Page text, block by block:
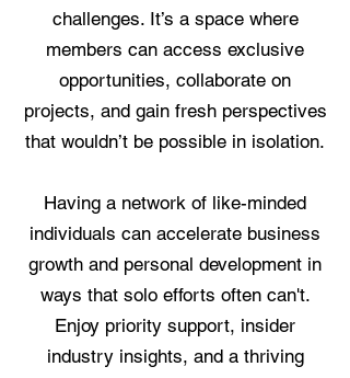
challenges. It’s a space where
members can access exclusive
opportunities, collaborate on
projects, and gain fresh perspectives
that wouldn’t be possible in isolation.
Having a network of like-minded
individuals can accelerate business
growth and personal development in
ways that solo efforts often can't.
Enjoy priority support, insider
industry insights, and a thriving